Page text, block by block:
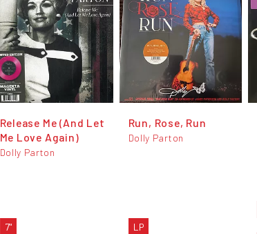
Release Me (And Let
Me Love Again)
Dolly Parton
7"
Run, Rose, Run
Dolly Parton
LP